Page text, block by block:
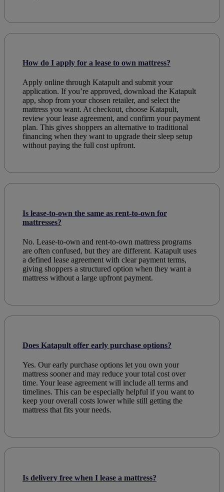
How do I apply for a lease to own mattress?
Apply online through Katapult and submit your
application. If you’re approved, download the Katapult
app, shop from your chosen retailer, and select the
mattress you want. At checkout, choose Katapult,
review your lease agreement, and confirm your payment
plan. This gives shoppers an alternative to traditional
financing when they want to upgrade their sleep setup
without paying the full cost upfront.
Is lease-to-own the same as rent-to-own for
mattresses?
No. Lease-to-own and rent-to-own mattress programs
are often confused, but they are different. Katapult uses
a defined lease agreement with clear payment terms,
giving shoppers a structured option when they want a
mattress without a large upfront payment.
Does Katapult offer early purchase options?
Yes. Our early purchase options let you own your
mattress sooner and may reduce your total cost over
time. Your lease agreement will include all terms and
timelines. This can be especially helpful if you want to
keep your overall costs lower while still getting the
mattress that fits your needs.
Is delivery free when I lease a mattress?